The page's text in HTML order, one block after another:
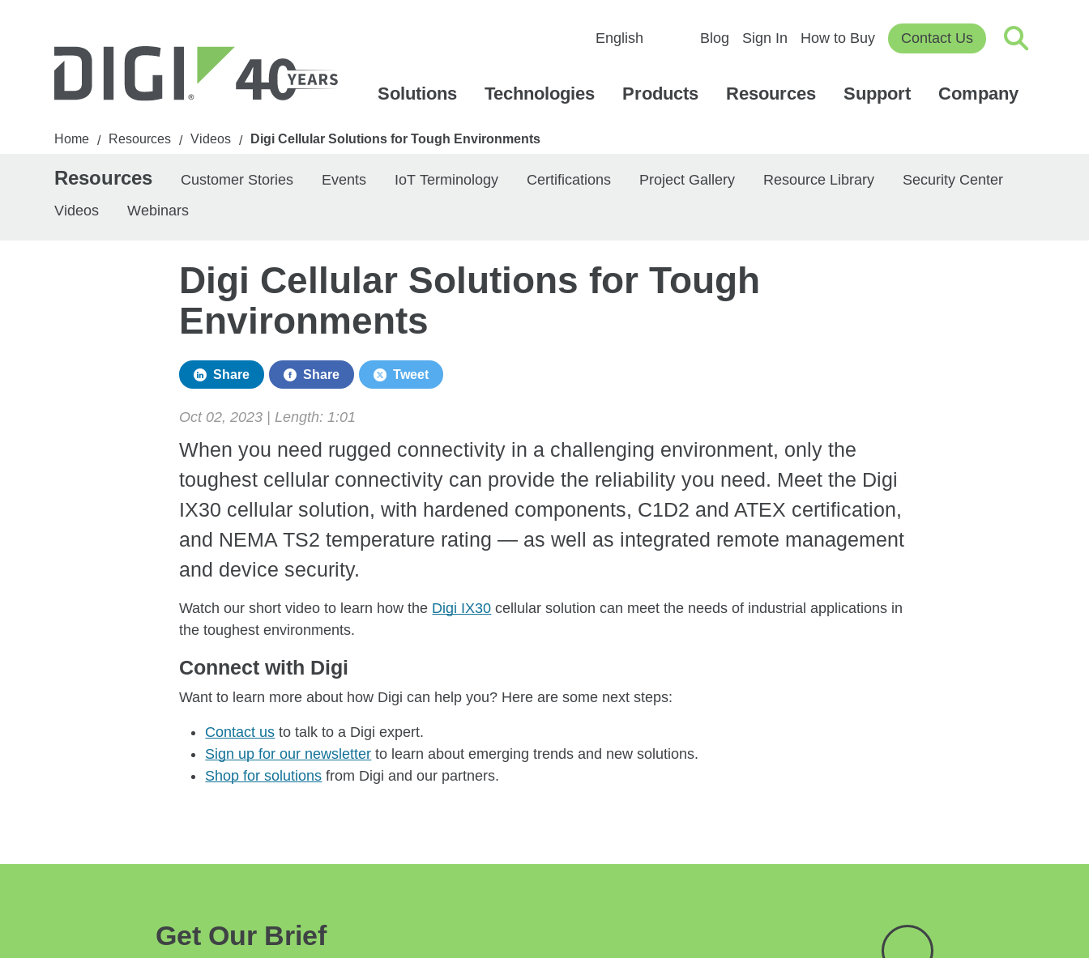
Blog Sign In How to Buy Contact Us
Solutions Technologies Products Resources Support Company
Home / Resources / Videos / Digi Cellular Solutions for Tough Environments
Resources Customer Stories Events IoT Terminology Certifications Project Gallery Resource Library
Security Center
Videos
Webinars
Digi Cellular Solutions for Tough
Environments
Share Share Tweet
Oct 02, 2023 | Length:1:01
When you need rugged connectivity in a challenging environment, only the
toughest cellular connectivity can provide the reliability you need. Meet the Digi
IX30 cellular solution, with hardened components, C1D2 and ATEX certification,
and NEMA TS2 temperature rating — as well as integrated remote management
and device security.
Watch our short video to learn how the Digi IX30 cellular solution can meet the needs of industrial applications in
the toughest environments.
Connect with Digi
Want to learn more about how Digi can help you? Here are some next steps:
Contact us to talk to a Digi expert.
Sign up for our newsletter to learn about emerging trends and new solutions.
Shop for solutions from Digi and our partners.
Get Our Brief